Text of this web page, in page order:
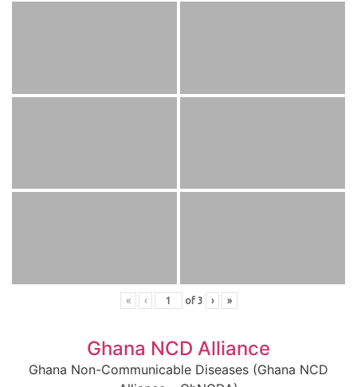
« ‹ of 3 › »
Ghana NCD Alliance
Ghana Non-Communicable Diseases (Ghana NCD